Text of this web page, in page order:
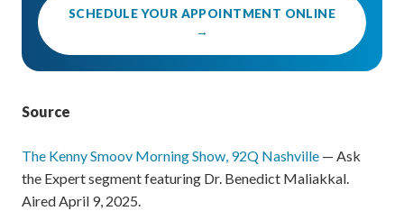
SCHEDULE YOUR APPOINTMENT ONLINE
→
Source
The Kenny Smoov Morning Show, 92Q Nashville — Ask
the Expert segment featuring Dr. Benedict Maliakkal.
Aired April 9, 2025.